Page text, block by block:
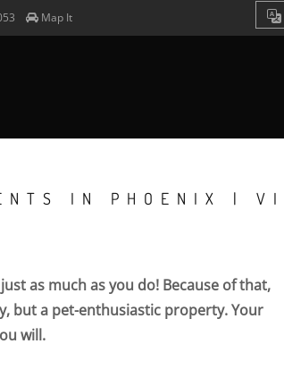
Map It
IN PHOENIX |
as much as you do! Because of that,
but a pet-enthusiastic property. Your
will.